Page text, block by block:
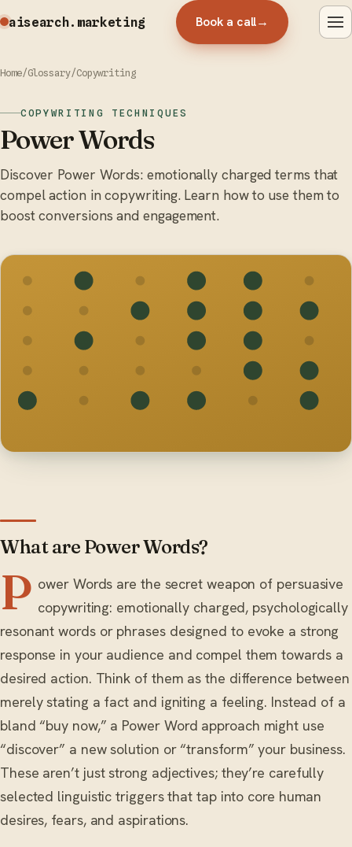
aisearch.marketing Book a call→
Home/Glossary/Copywriting
COPYWRITING TECHNIQUES
Power Words
Discover Power Words: emotionally charged terms that
compel action in copywriting. Learn how to use them to
boost conversions and engagement.
What are Power Words?
P ower Words are the secret weapon of persuasive
copywriting: emotionally charged, psychologically
resonant words or phrases designed to evoke a strong
response in your audience and compel them towards a
desired action. Think of them as the difference between
merely stating a fact and igniting a feeling. Instead of a
bland “buy now,” a Power Word approach might use
“discover” a new solution or “transform” your business.
These aren’t just strong adjectives; they’re carefully
selected linguistic triggers that tap into core human
desires, fears, and aspirations.